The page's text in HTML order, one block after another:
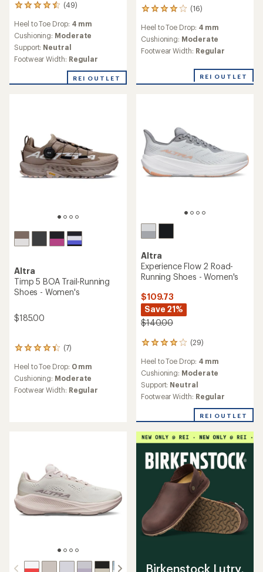
(49)
49
reviews
with
an
average
rating
of
out
Heel to Toe Drop: 4 mm
Cushioning: Moderate
Support: Neutral
Footwear Width: Regular
REI OUTLET
(16)
16
with
an
average
out
Heel to Toe Drop: 4 mm
Cushioning: Moderate
Footwear Width: Regular
REI OUTLET
Altra
Timp 5 BOA Trail-Running
Shoes - Women's
$185.00
(7)
7
with
an
average
Heel to Toe Drop: 0 mm
Cushioning: Moderate
Footwear Width: Regular
Altra
Experience Flow 2 Road-
Running Shoes - Women's
$109.73
Save 21%
$140.00
(29)
29
reviews
with
an
average
rating
of
out
of
5
stars
Heel to Toe Drop: 4 mm
Cushioning: Moderate
Support: Neutral
Footwear Width: Regular
REI OUTLET
Birkenstock Lutry,